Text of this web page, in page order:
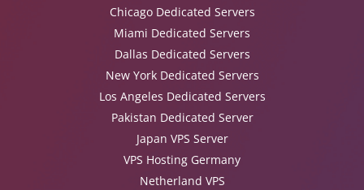
Chicago Dedicated Servers
Miami Dedicated Servers
Dallas Dedicated Servers
New York Dedicated Servers
Los Angeles Dedicated Servers
Pakistan Dedicated Server
Japan VPS Server
VPS Hosting Germany
Netherland VPS